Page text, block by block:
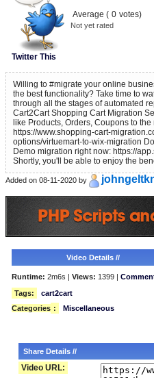
Twitter This
Average ( 0 votes)
Not yet rated
Willing to #migrate your online
the best functionality? Take time to
through all the stages of automated
Cart2Cart Shopping Cart Migration
like Products, Orders, Coupons to
https://www.shopping-cart-
options/virtuemart-to-wix-migration
Demo migration right now: https://
Shortly, you'll be able to enjoy the
Added on 08-11-2020 by
Video Details //
Runtime: 2m6s | Views: 1399 |
Tags:
cart2cart
Categories : Miscellaneous
Share Details //
Video URL: